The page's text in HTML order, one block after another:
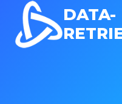
content
DATA-